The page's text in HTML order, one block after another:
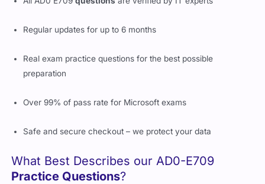
Regular updates for up to 6 months
Real exam practice questions for the best possible
preparation
Over 99% of pass rate for Microsoft exams
Safe and secure checkout – we protect your data
What Best Describes our AD0-E709
Practice Questions?